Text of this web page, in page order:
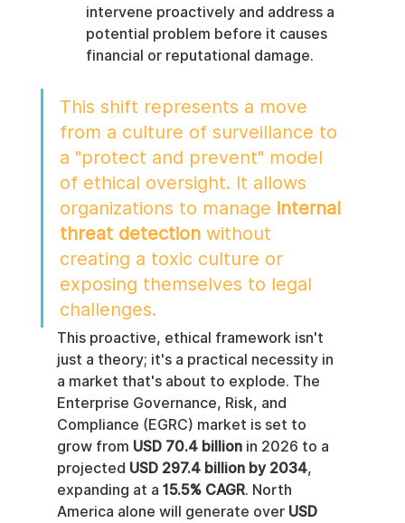
intervene proactively and address a
potential problem before it causes
financial or reputational damage.
This shift represents a move
from a culture of surveillance to
a "protect and prevent" model
of ethical oversight. It allows
organizations to manage internal
threat detection without
creating a toxic culture or
exposing themselves to legal
challenges.
This proactive, ethical framework isn't
just a theory; it's a practical necessity in
a market that's about to explode. The
Enterprise Governance, Risk, and
Compliance (EGRC) market is set to
grow from USD 70.4 billion in 2026 to a
projected USD 297.4 billion by 2034,
expanding at a 15.5% CAGR. North
America alone will generate over USD